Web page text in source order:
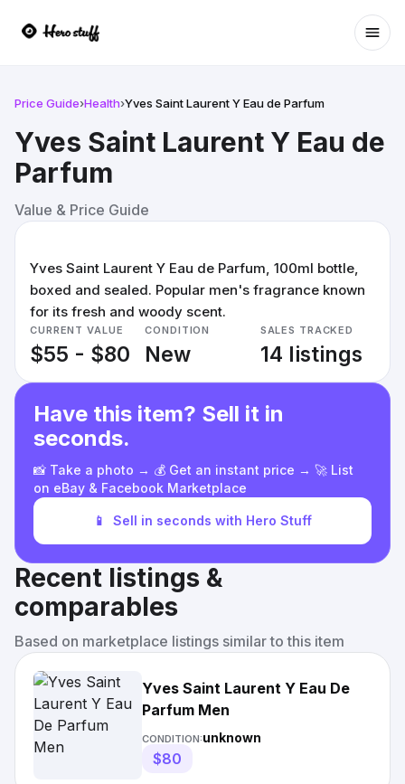
Price Guide›Health›Yves Saint Laurent Y Eau de Parfum
Yves Saint Laurent Y Eau de
Parfum
Value & Price Guide
Yves Saint Laurent Y Eau de Parfum, 100ml bottle,
boxed and sealed. Popular men's fragrance known
for its fresh and woody scent.
CURRENT VALUE
$55 - $80
CONDITION
New
SALES TRACKED
14 listings
Have this item? Sell it in
seconds.
📸 Take a photo → 💰 Get an instant price → 🚀 List
on eBay & Facebook Marketplace
📱 Sell in seconds with Hero Stuff
Recent listings &
comparables
Based on marketplace listings similar to this item
Yves Saint Laurent Y Eau De
Parfum Men
CONDITION:unknown
$80